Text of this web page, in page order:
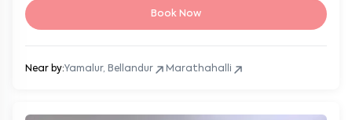
Book Now
Near by:Yamalur, Bellandur Marathahalli